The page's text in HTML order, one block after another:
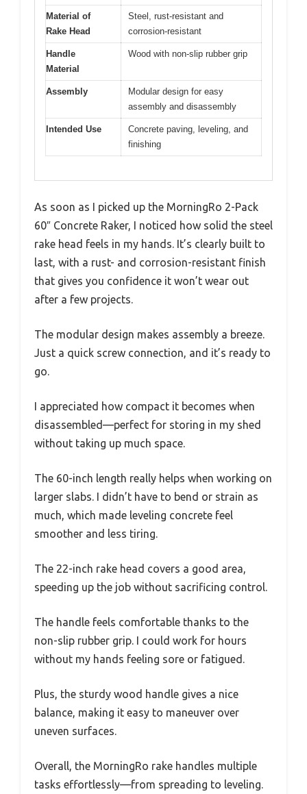
Material of
Rake Head
Steel, rust-resistant and
corrosion-resistant
Handle
Material
Wood with non-slip rubber grip
Assembly
Modular design for easy
assembly and disassembly
Intended Use
Concrete paving, leveling, and
finishing
As soon as I picked up the MorningRo 2-Pack
60″ Concrete Raker, I noticed how solid the steel
rake head feels in my hands. It’s clearly built to
last, with a rust- and corrosion-resistant finish
that gives you confidence it won’t wear out
after a few projects.
The modular design makes assembly a breeze.
Just a quick screw connection, and it’s ready to
go.
I appreciated how compact it becomes when
disassembled—perfect for storing in my shed
without taking up much space.
The 60-inch length really helps when working on
larger slabs. I didn’t have to bend or strain as
much, which made leveling concrete feel
smoother and less tiring.
The 22-inch rake head covers a good area,
speeding up the job without sacrificing control.
The handle feels comfortable thanks to the
non-slip rubber grip. I could work for hours
without my hands feeling sore or fatigued.
Plus, the sturdy wood handle gives a nice
balance, making it easy to maneuver over
uneven surfaces.
Overall, the MorningRo rake handles multiple
tasks effortlessly—from spreading to leveling.